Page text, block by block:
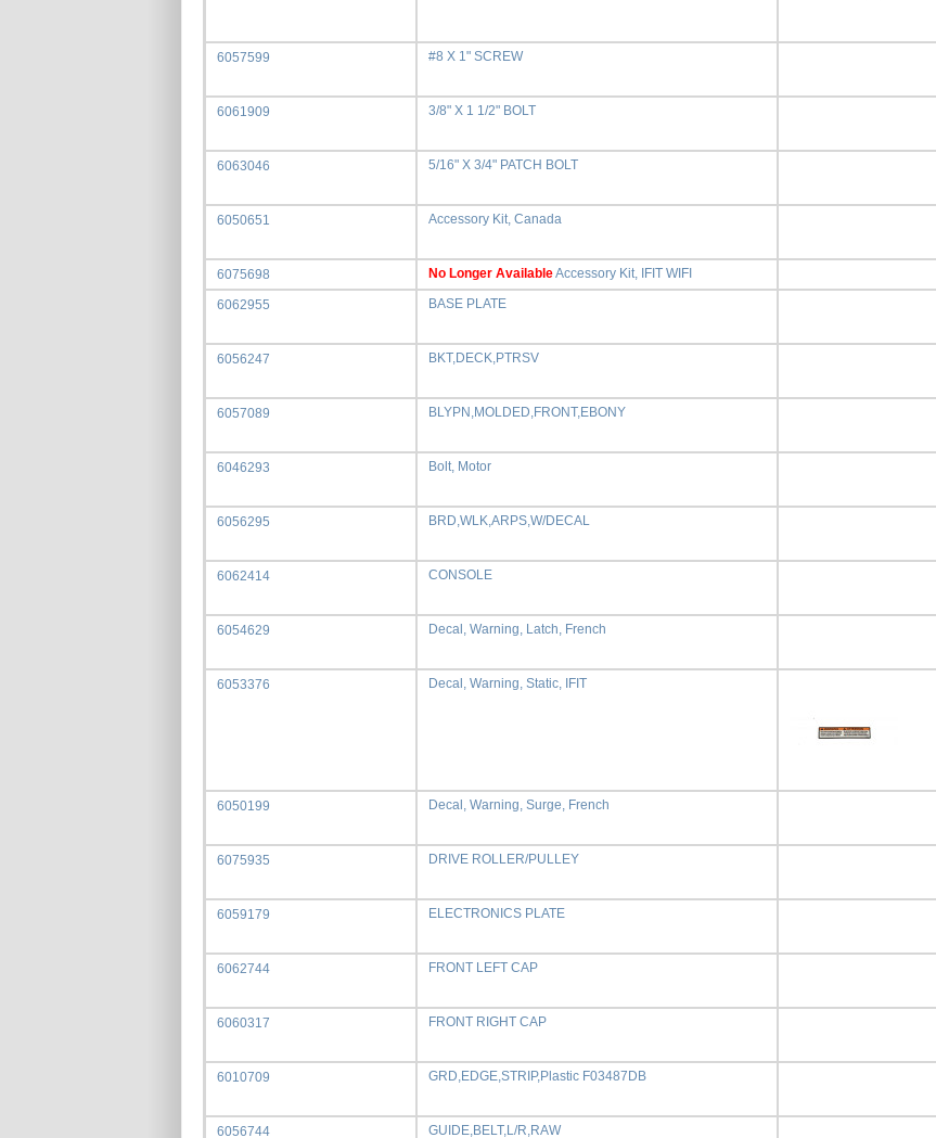
6057599 #8 X 1" SCREW
6061909 3/8" X 1 1/2" BOLT
6063046 5/16" X 3/4" PATCH BOLT
6050651 Accessory Kit, Canada
6075698 No Longer AvailableAccessory Kit, IFIT WIFI
6062955 BASE PLATE
6056247 BKT,DECK,PTRSV
6057089 BLYPN,MOLDED,FRONT,EBONY
6046293 Bolt, Motor
6056295 BRD,WLK,ARPS,W/DECAL
6062414 CONSOLE
6054629 Decal, Warning, Latch, French
6053376 Decal, Warning, Static, IFIT
6050199 Decal, Warning, Surge, French
6075935 DRIVE ROLLER/PULLEY
6059179 ELECTRONICS PLATE
6062744 FRONT LEFT CAP
6060317 FRONT RIGHT CAP
6010709 GRD,EDGE,STRIP,Plastic F03487DB
6056744 GUIDE,BELT,L/R,RAW